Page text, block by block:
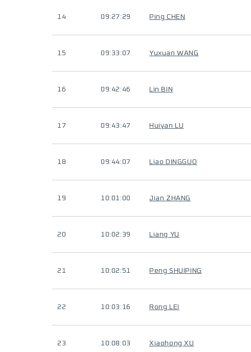
14 09:27:29 Ping CHEN
15 09:33:07 Yuxuan WANG
16 09:42:46 Lin BIN
17 09:43:47 Huiyan LU
18 09:44:07 Liao DINGGUO
19 10:01:00 Jian ZHANG
20 10:02:39 Liang YU
21 10:02:51 Peng SHUIPING
22 10:03:16 Rong LEI
23 10:08:03 Xiaohong XU